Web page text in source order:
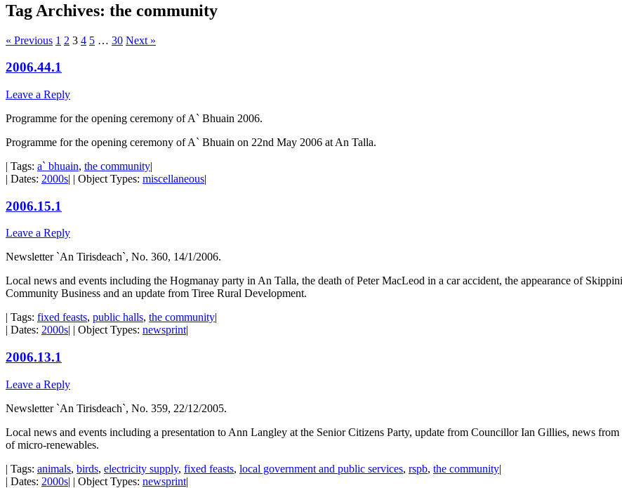
Tag Archives: the community
« Previous 1 2 3 4 5 … 30 Next »
2006.44.1
Leave a Reply
Programme for the opening ceremony of A` Bhuain 2006.
Programme for the opening ceremony of A` Bhuain on 22nd May 2006 at An Talla.
| Tags: a` bhuain, the community|
| Dates: 2000s| | Object Types: miscellaneous|
2006.15.1
Leave a Reply
Newsletter `An Tirisdeach`, No. 360, 14/1/2006.
Local news and events including the Hogmanay party in An Talla, the death of Peter MacLeod in a car accident, the appearance of
Community Business and an update from Tiree Rural Development.
| Tags: fixed feasts, public halls, the community
| Dates: 2000s | | Object Types: newsprint|
2006.13.1
Leave a Reply
Newsletter `An Tirisdeach`, No. 359, 22/12/2005.
Local news and events including a presentation to Ann Langley at the Senior Citizens Party, update from Councillor Ian Gillies, news
of micro-renewables.
| Tags: animals, birds, electricity supply, fixed feasts, local government and public services, rspb, the community|
| Dates: 2000s| | Object Types: newsprint|